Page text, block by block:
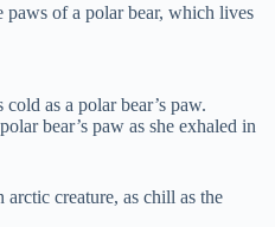
of a polar bear, which lives
as a polar bear’s paw.
bear’s paw as she exhaled in
arctic creature, as chill as the